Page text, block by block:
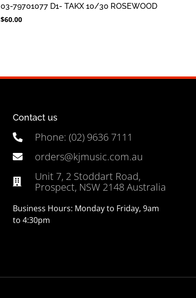
03-79701077 D1- TAKX 10/30 ROSEWOOD
$60.00
Contact us
Phone: (02) 9636 7111
orders@kjmusic.com.au
Unit 7, 2 Stoddart Road,
Prospect, NSW 2148 Australia
Business Hours: Monday to Friday, 9am
to 4:30pm